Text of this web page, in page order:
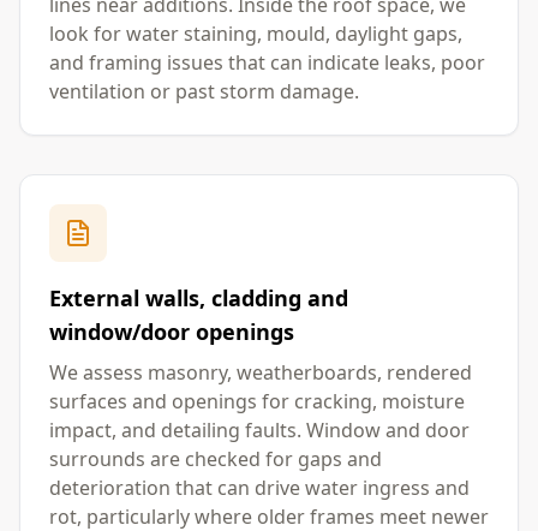
look for water staining, mould, daylight gaps,
and framing issues that can indicate leaks, poor
ventilation or past storm damage.
External walls, cladding and
window/door openings
We assess masonry, weatherboards, rendered
surfaces and openings for cracking, moisture
impact, and detailing faults. Window and door
surrounds are checked for gaps and
deterioration that can drive water ingress and
rot, particularly where older frames meet newer